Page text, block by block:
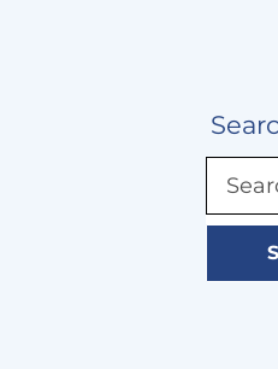
for
Job